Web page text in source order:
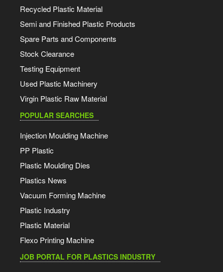
Recycled Plastic Material
Semi and Finished Plastic Products
Spare Parts and Components
Stock Clearance
Testing Equipment
Used Plastic Machinery
Virgin Plastic Raw Material
POPULAR SEARCHES
Injection Moulding Machine
PP Plastic
Plastic Moulding Dies
Plastics News
Vacuum Forming Machine
Plastic Industry
Plastic Material
Flexo Printing Machine
JOB PORTAL FOR PLASTICS INDUSTRY